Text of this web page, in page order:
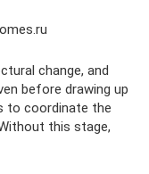
change, and
before drawing up
to coordinate the
this stage,